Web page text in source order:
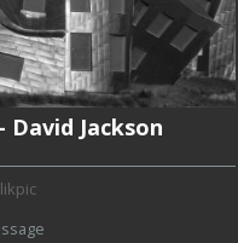
David Jackson